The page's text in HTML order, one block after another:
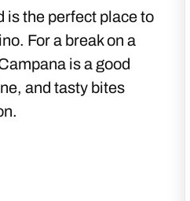
is the perfect place to
For a break on a
is a good
and tasty bites